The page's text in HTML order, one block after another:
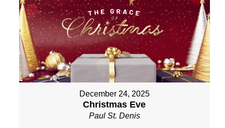
December 24, 2025
Christmas Eve
Paul St. Denis